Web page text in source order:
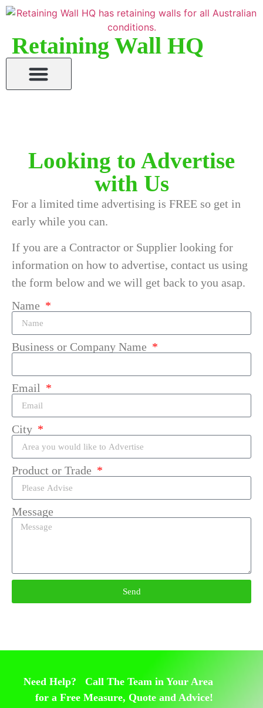
Retaining Wall HQ
Looking to Advertise
with Us
For a limited time advertising is FREE so get in
early while you can.
If you are a Contractor or Supplier looking for
information on how to advertise, contact us using
the form below and we will get back to you asap.
Name
Business or Company Name
Email
City
Product or Trade
Message
Send
Need Help? Call The Team in Your Area
for a Free Measure, Quote and Advice!